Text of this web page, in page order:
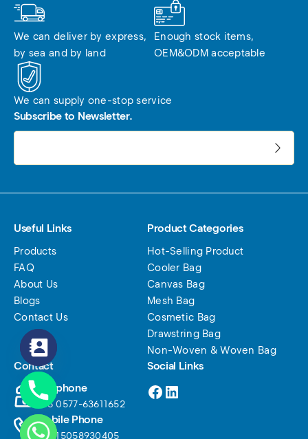
We can deliver by express,
by sea and by land
Enough stock items,
OEM&ODM acceptable
We can supply one-stop service
Subscribe to Newsletter.
Useful Links
Products
FAQ
About Us
Blogs
Contact Us
Product Categories
Hot-Selling Product
Cooler Bag
Canvas Bag
Mesh Bag
Cosmetic Bag
Drawstring Bag
Non-Woven & Woven Bag
Contact
Telephone
+86 0577-63611652
Mobile Phone
+86 15058930405
Social Links
Facebook
LinkedIn